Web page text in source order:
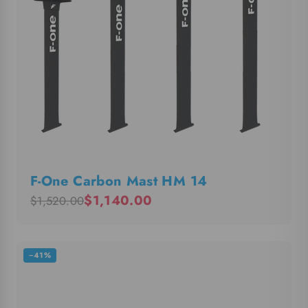
F-One Carbon Mast HM 14
$1,520.00$1,140.00
−41%